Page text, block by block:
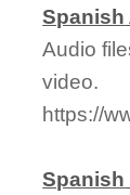
Spanish
Audio
video.
https://
Spanish